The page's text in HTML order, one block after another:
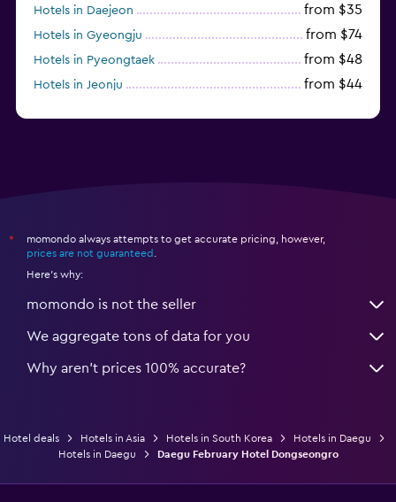
Hotels in Daejeon from $35
Hotels in Gyeongju from $74
Hotels in Pyeongtaek from $48
Hotels in Jeonju from $44
*
momondo always attempts to get accurate pricing, however,
prices are not guaranteed
Here's why:
momondo is not the seller
We aggregate tons of data for you
Why aren’t prices 100% accurate?
Hotel deals Hotels in Asia Hotels in South Korea
Hotels in Daegu
Hotels in Daegu
Daegu February Hotel Dongseongro